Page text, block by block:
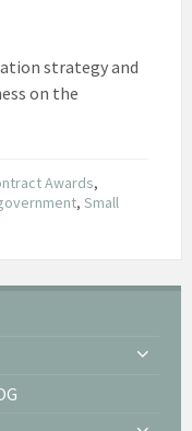
strategy and
on the
Awards,
, Small